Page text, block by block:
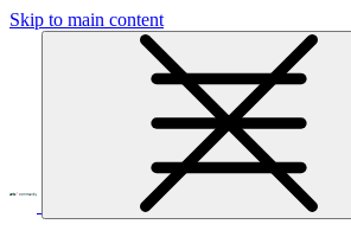
Skip to main content